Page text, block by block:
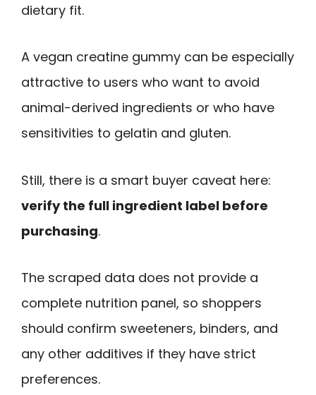
dietary fit.
A vegan creatine gummy can be especially
attractive to users who want to avoid
animal-derived ingredients or who have
sensitivities to gelatin and gluten.
Still, there is a smart buyer caveat here:
verify the full ingredient label before
purchasing.
The scraped data does not provide a
complete nutrition panel, so shoppers
should confirm sweeteners, binders, and
any other additives if they have strict
preferences.